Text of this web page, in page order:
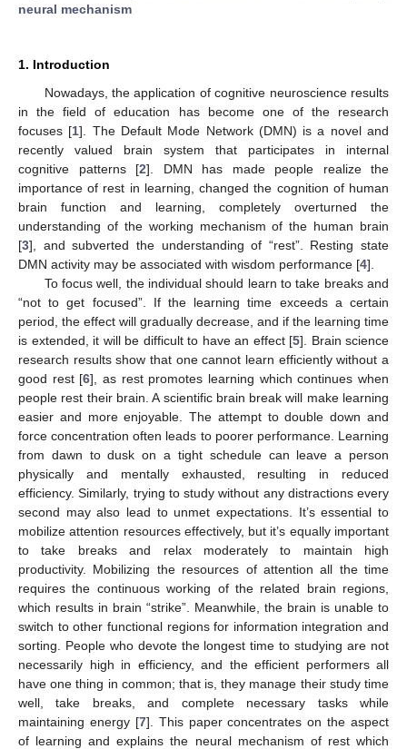
neural mechanism
1. Introduction
Nowadays, the application of cognitive neuroscience results
in the field of education has become one of the research
focuses [1]. The Default Mode Network (DMN) is a novel and
recently valued brain system that participates in internal
cognitive patterns [2]. DMN has made people realize the
importance of rest in learning, changed the cognition of human
brain function and learning, completely overturned the
understanding of the working mechanism of the human brain
[3], and subverted the understanding of “rest”. Resting state
DMN activity may be associated with wisdom performance [4].
To focus well, the individual should learn to take breaks and
“not to get focused”. If the learning time exceeds a certain
period, the effect will gradually decrease, and if the learning time
is extended, it will be difficult to have an effect [5]. Brain science
research results show that one cannot learn efficiently without a
good rest [6], as rest promotes learning which continues when
people rest their brain. A scientific brain break will make learning
easier and more enjoyable. The attempt to double down and
force concentration often leads to poorer performance. Learning
from dawn to dusk on a tight schedule can leave a person
physically and mentally exhausted, resulting in reduced
efficiency. Similarly, trying to study without any distractions every
second may also lead to unmet expectations. It’s essential to
mobilize attention resources effectively, but it’s equally important
to take breaks and relax moderately to maintain high
productivity. Mobilizing the resources of attention all the time
requires the continuous working of the related brain regions,
which results in brain “strike”. Meanwhile, the brain is unable to
switch to other functional regions for information integration and
sorting. People who devote the longest time to studying are not
necessarily high in efficiency, and the efficient performers all
have one thing in common; that is, they manage their study time
well, take breaks, and complete necessary tasks while
maintaining energy [7]. This paper concentrates on the aspect
of learning and explains the neural mechanism of rest which